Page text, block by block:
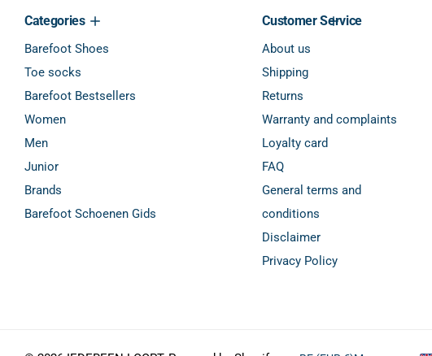
Categories
Barefoot Shoes
Toe socks
Barefoot Bestsellers
Women
Men
Junior
Brands
Barefoot Schoenen Gids
Customer Service
About us
Shipping
Returns
Warranty and complaints
Loyalty card
FAQ
General terms and
conditions
Disclaimer
Privacy Policy